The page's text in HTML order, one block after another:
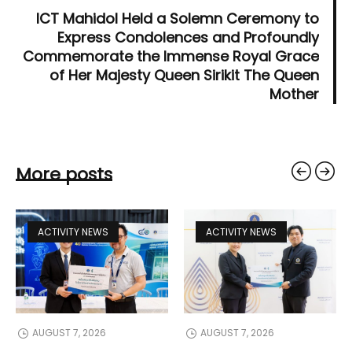
ICT Mahidol Held a Solemn Ceremony to
Express Condolences and Profoundly
Commemorate the Immense Royal Grace
of Her Majesty Queen Sirikit The Queen
Mother
More posts
ACTIVITY NEWS
AUGUST 7, 2026
ACTIVITY NEWS
AUGUST 7, 2026